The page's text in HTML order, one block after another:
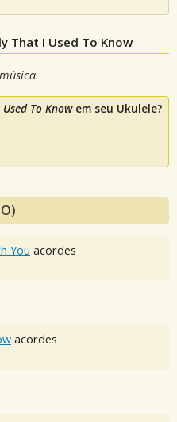
That I Used To Know
To Knowem seu Ukulele?
You acordes
acordes